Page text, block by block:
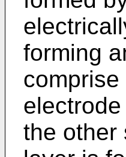
forming
the other